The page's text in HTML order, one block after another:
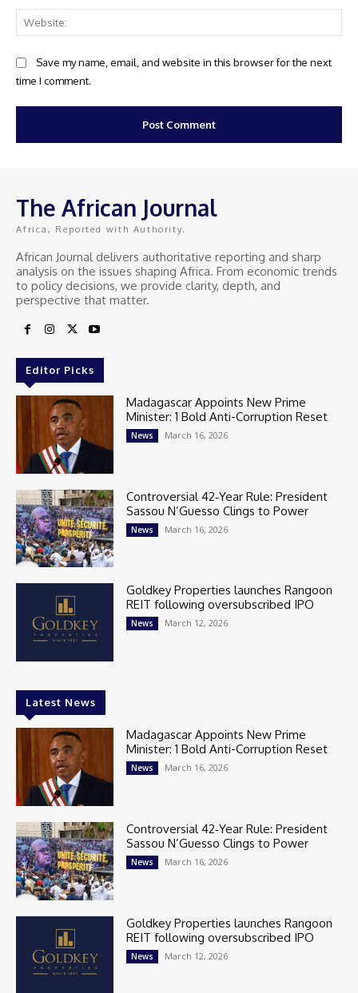
Save my name, email, and website in this browser for the next
time I comment.
The African Journal
Africa, Reported with Authority.
African Journal delivers authoritative reporting and sharp
analysis on the issues shaping Africa. From economic trends
to policy decisions, we provide clarity, depth, and
perspective that matter.
Editor Picks
Madagascar Appoints New Prime
Minister: 1 Bold Anti-Corruption Reset
News March 16, 2026
Controversial 42‑Year Rule: President
Sassou N’Guesso Clings to Power
News March 16, 2026
Goldkey Properties launches Rangoon
REIT following oversubscribed IPO
News March 12, 2026
Latest News
Madagascar Appoints New Prime
Minister: 1 Bold Anti-Corruption Reset
News March 16, 2026
Controversial 42‑Year Rule: President
Sassou N’Guesso Clings to Power
News March 16, 2026
Goldkey Properties launches Rangoon
REIT following oversubscribed IPO
News March 12, 2026